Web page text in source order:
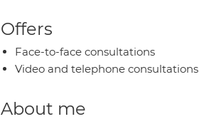
Offers
Face-to-face consultations
Video and telephone consultations
About me